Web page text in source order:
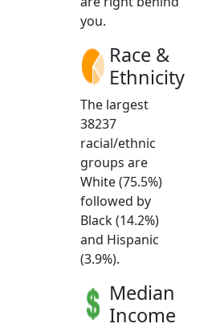
you.
Race &
Ethnicity
The largest
38237
racial/ethnic
groups are
White (75.5%)
followed by
Black (14.2%)
and Hispanic
(3.9%).
Median
Income